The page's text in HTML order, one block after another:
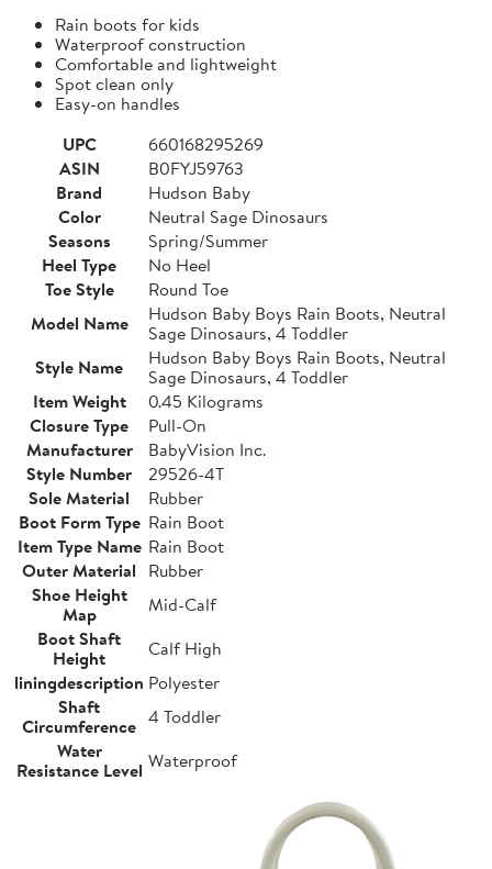
Rain boots for kids
Waterproof construction
Comfortable and lightweight
Spot clean only
Easy-on handles
UPC
660168295269
ASIN
B0FYJ59763
Brand
Hudson Baby
Color
Neutral Sage Dinosaurs
Seasons
Spring/Summer
Heel Type
No Heel
Toe Style
Round Toe
Model Name
Hudson Baby Boys Rain Boots, Neutral
Sage Dinosaurs, 4 Toddler
Style Name
Hudson Baby Boys Rain Boots, Neutral
Sage Dinosaurs, 4 Toddler
Item Weight
0.45 Kilograms
Closure Type
Pull-On
Manufacturer
BabyVision Inc.
Style Number
29526-4T
Sole Material
Rubber
Boot Form Type Rain Boot
Item Type Name Rain Boot
Outer Material Rubber
Shoe Height
Map
Mid-Calf
Boot Shaft
Height
Calf High
liningdescription Polyester
Shaft
Circumference 4 Toddler
Water
Resistance Level Waterproof